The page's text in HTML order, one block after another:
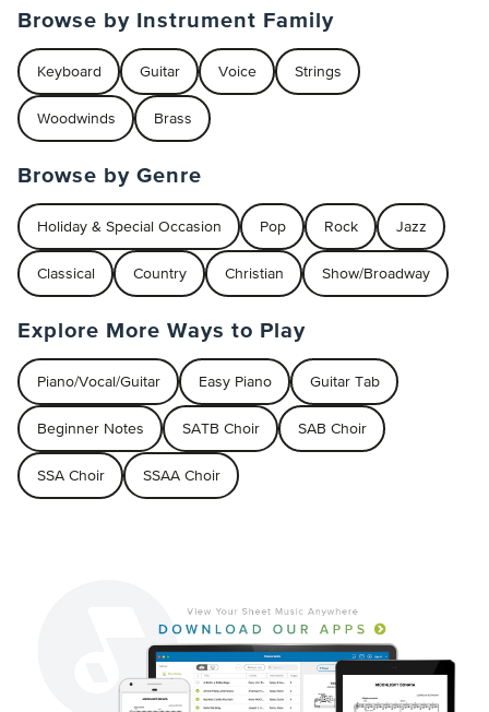
Browse by Instrument Family
Keyboard Guitar Voice Strings
Woodwinds Brass
Browse by Genre
Holiday & Special Occasion Pop Rock Jazz
Classical Country Christian Show/Broadway
Explore More Ways to Play
Piano/Vocal/Guitar Easy Piano Guitar Tab
Beginner Notes SATB Choir SAB Choir
SSA Choir SSAA Choir